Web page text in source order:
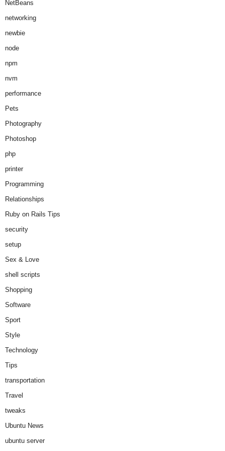
NetBeans
networking
newbie
node
npm
nvm
performance
Pets
Photography
Photoshop
php
printer
Programming
Relationships
Ruby on Rails Tips
security
setup
Sex & Love
shell scripts
Shopping
Software
Sport
Style
Technology
Tips
transportation
Travel
tweaks
Ubuntu News
ubuntu server